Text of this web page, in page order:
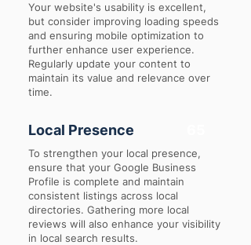
Your website's usability is excellent,
but consider improving loading speeds
and ensuring mobile optimization to
further enhance user experience.
Regularly update your content to
maintain its value and relevance over
time.
Local Presence
To strengthen your local presence,
ensure that your Google Business
Profile is complete and maintain
consistent listings across local
directories. Gathering more local
reviews will also enhance your visibility
in local search results.